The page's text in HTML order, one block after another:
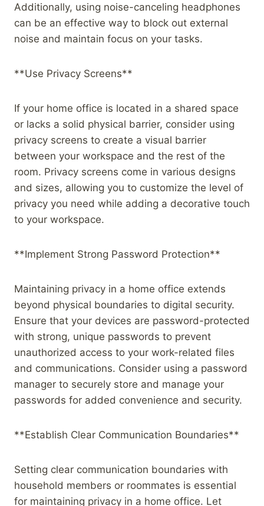
Additionally, using noise-canceling headphones
can be an effective way to block out external
noise and maintain focus on your tasks.
**Use Privacy Screens**
If your home office is located in a shared space
or lacks a solid physical barrier, consider using
privacy screens to create a visual barrier
between your workspace and the rest of the
room. Privacy screens come in various designs
and sizes, allowing you to customize the level of
privacy you need while adding a decorative touch
to your workspace.
**Implement Strong Password Protection**
Maintaining privacy in a home office extends
beyond physical boundaries to digital security.
Ensure that your devices are password-protected
with strong, unique passwords to prevent
unauthorized access to your work-related files
and communications. Consider using a password
manager to securely store and manage your
passwords for added convenience and security.
**Establish Clear Communication Boundaries**
Setting clear communication boundaries with
household members or roommates is essential
for maintaining privacy in a home office. Let